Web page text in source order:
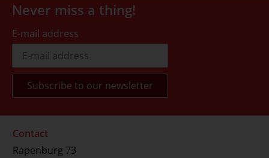
Never miss a thing!
E-mail address
Contact
Rapenburg 73